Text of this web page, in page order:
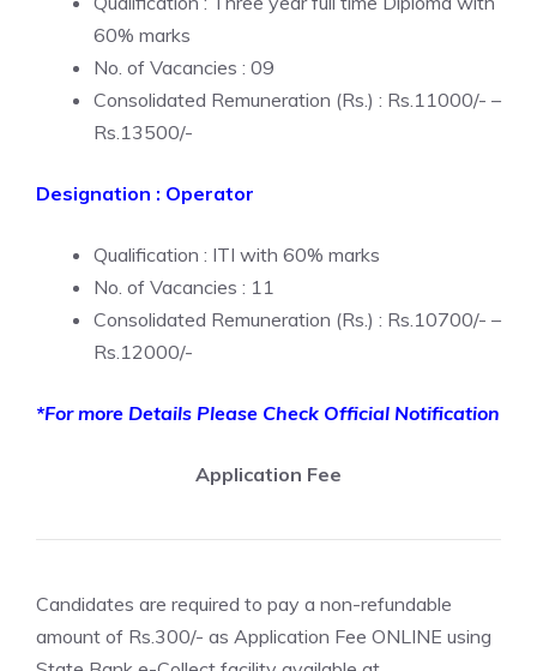
60% marks
No. of Vacancies : 09
Consolidated Remuneration (Rs.) : Rs.11000/- –
Rs.13500/-
Designation : Operator
Qualification : ITI with 60% marks
No. of Vacancies : 11
Consolidated Remuneration (Rs.) : Rs.10700/- –
Rs.12000/-
*For more Details Please Check Official Notification
Application Fee
Candidates are required to pay a non-refundable
amount of Rs.300/- as Application Fee ONLINE using